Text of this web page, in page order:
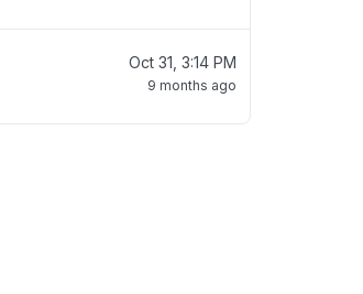
Oct 31, 3:14 PM
9 months ago